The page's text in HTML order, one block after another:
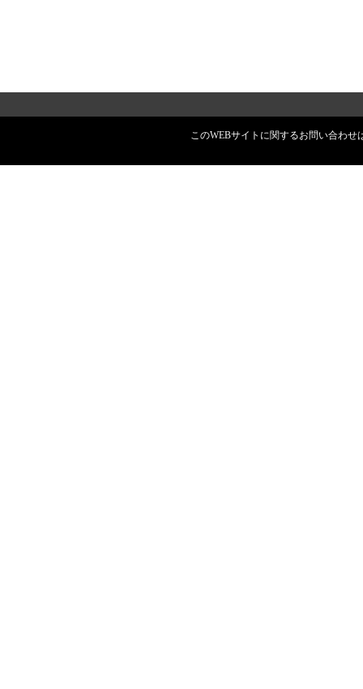
このWEBサイトに関するお問い合わせ